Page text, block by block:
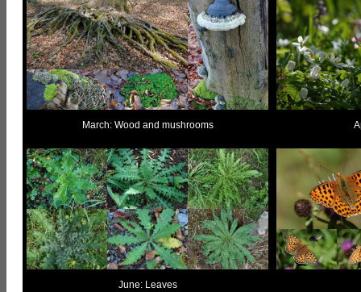
March: Wood and mushrooms
June: Leaves